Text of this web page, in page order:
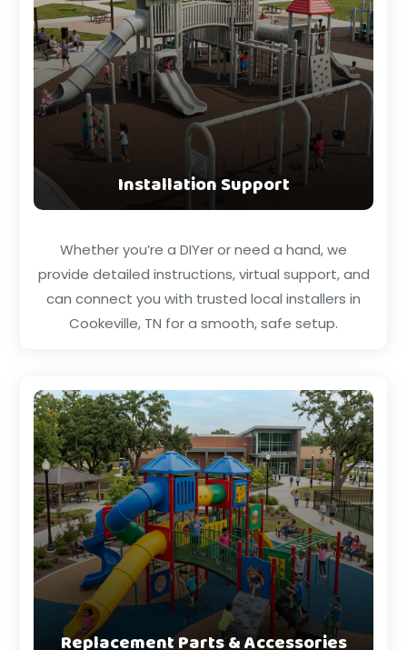
Installation Support
Whether you’re a DIYer or need a hand, we
provide detailed instructions, virtual support, and
can connect you with trusted local installers in
Cookeville, TN for a smooth, safe setup.
Replacement Parts & Accessories